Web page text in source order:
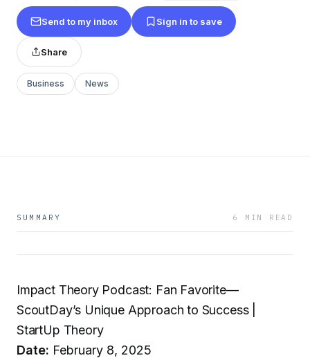
Send to my inbox Sign in to save
Share
Business News
SUMMARY 6 MIN READ
Impact Theory Podcast: Fan Favorite—
ScoutDay’s Unique Approach to Success |
StartUp Theory
Date: February 8, 2025